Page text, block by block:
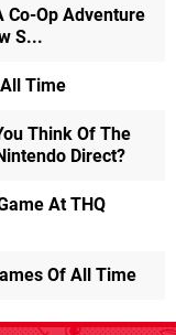
Co-Op Adventure
S...
Time
Think Of The
Direct?
At THQ
Of All Time